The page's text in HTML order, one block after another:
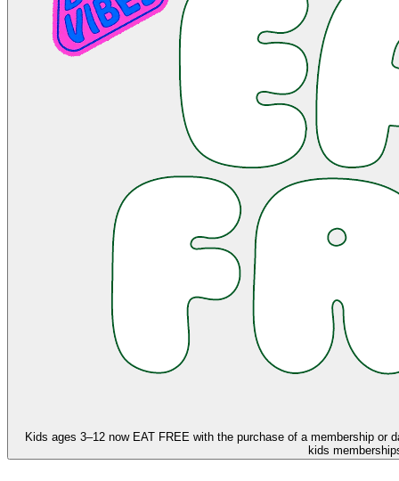
Kids ages 3–12 now EAT FREE with the purchase of a membership or
kids